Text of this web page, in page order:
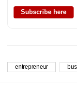
Subscribe here
entrepreneur